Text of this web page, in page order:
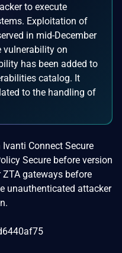
to execute
Exploitation of
in mid-December
vulnerability on
has been added to
catalog. It
to the handling of
Connect Secure
Secure before version
gateways before
unauthenticated attacker